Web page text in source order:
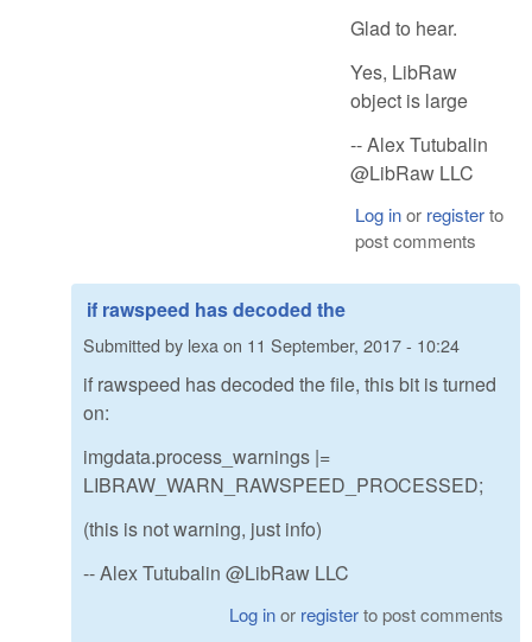
Glad to hear.
Yes, LibRaw
object is large
-- Alex Tutubalin
@LibRaw LLC
Log inor registerto
post comments
if rawspeed has decoded the
Submitted by lexa on 11 September, 2017 - 10:24
if rawspeed has decoded the file, this bit is turned
on:
imgdata.process_warnings |=
LIBRAW_WARN_RAWSPEED_PROCESSED;
(this is not warning, just info)
-- Alex Tutubalin @LibRaw LLC
Log inor registerto post comments